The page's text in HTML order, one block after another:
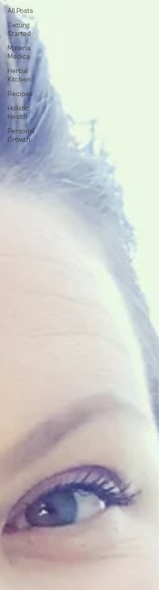
All Posts
Getting
Started
Materia
Medica
Herbal
Kitchen
Recipes
Holistic
Health
Personal
Growth